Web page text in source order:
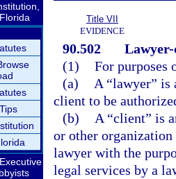
Title VII
EVIDENCE
90.502
(1) For purposes
(a)
A “lawyer” is
client to be
(b)
A “client” is
or other
lawyer with the
legal services by a